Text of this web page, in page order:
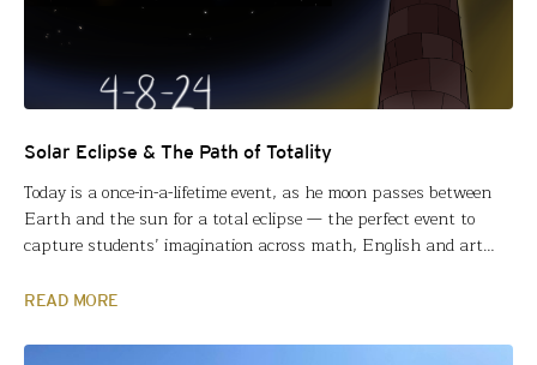
Solar Eclipse & The Path of Totality
Today is a once-in-a-lifetime event, as he moon passes between
Earth and the sun for a total eclipse — the perfect event to
capture students’ imagination across math, English and art
when he proposed an Innovation Circle Grant last year. Jerry’s
READ MORE